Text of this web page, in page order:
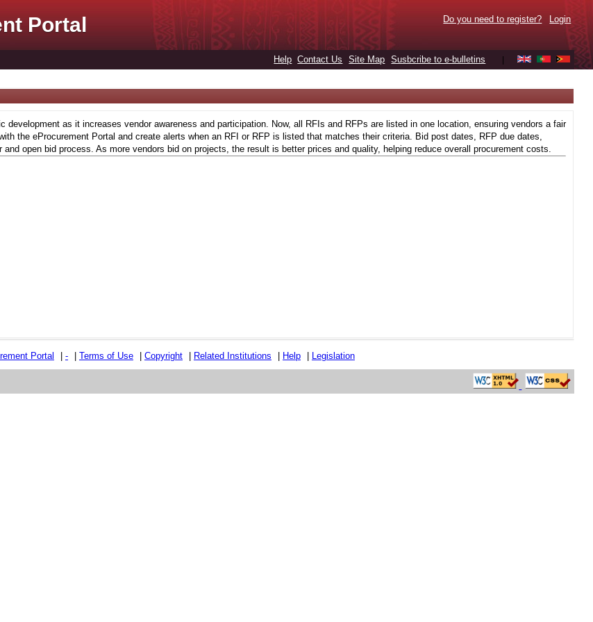
Portal Do you need to register? Login
Help Contact Us Site Map Susbcribe to e-bulletins
development as it increases vendor awareness and participation. Now, all RFIs and RFPs are listed in one location, ensuring vendors a fair
the eProcurement Portal and create alerts when an RFI or RFP is listed that matches their criteria. Bid post dates, RFP due dates,
open bid process. As more vendors bid on projects, the result is better prices and quality, helping reduce overall procurement costs.
Portal - Terms of Use Copyright Related Institutions Help Legislation